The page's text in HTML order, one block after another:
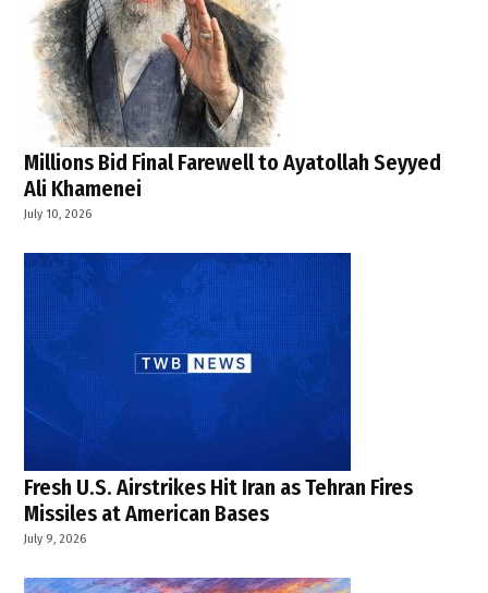
Millions Bid Final Farewell to Ayatollah Seyyed
Ali Khamenei
July 10, 2026
Fresh U.S. Airstrikes Hit Iran as Tehran Fires
Missiles at American Bases
July 9, 2026